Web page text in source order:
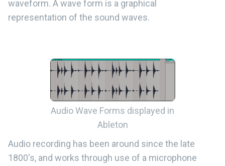
waveform. A wave form is a graphical
representation of the sound waves.
Audio Wave Forms displayed in
Ableton
Audio recording has been around since the late
1800's, and works through use of a microphone